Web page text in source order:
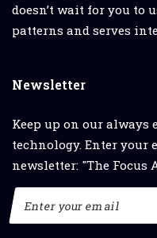
doesn’t wait for you to
patterns and serves
Newsletter
Keep up on our always
technology. Enter your
newsletter: "The Focus